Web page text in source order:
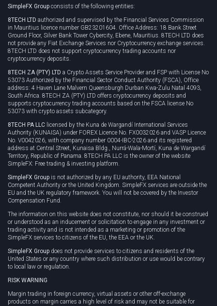
Privacy policy
Cookie policy
SimpleFX Group consists of the following entities:
8TECH LTD authorized and supervised by the Financial Services Commission
in Mauritius licence number GB23201604. Office Address: 18 Bank Street
Ground Floor, Silver Bank Tower Cybercity, Ebene, Mauritius. 8TECH LTD does
not provide any Fiat Exchange Services nor Cryptocurrency exchange services.
8TECH LTD does not support cryptocurrency trading accounts nor
cryptocurrency deposits.
8TECH ZA (PTY) LTD a Crypto Assets Service Provider and FSP with License No
53073 Authorized by the Financial Sector Conduct Authority (FSCA), Office
address: 4 Haven Lane Malvern Queensburgh Durban Kwa-Zulu Natal 4093,
South Africa. 8TECH ZA (PTY) LTD offers cryptocurrency deposits and
supports cryptocurrency trading accounts based on the FSCA license No
53073 with crypto assets subcategory.
8TECH PA LLC licensed by the Kuna de Wargandí International Services
Authority (KUNAISA) under FOREX Licence No. FX0032026 and VASP Licence
No. V0042026, with company number 0004-IBC-2026 and its registered
address at Central Street, Kunaisa Bldg., Nurrá-Wala-Mortí, Kuna de Wargandí
Territory, Republic of Panama. 8TECH PA LLC is the owner of the website
SimpleFX: Free trading & investing platform.
SimpleFX Group is not authorized by any EU authority, EEA National
Competent Authority or the United Kingdom. SimpleFX services are outside the
EU and the UK regulatory framework. You will not be covered by the Investor
Compensation Fund.
The information on this website does not constitute, nor should it be construed
or understood as an inducement or solicitation to engage in any investment or
trading activity and is not intended as a marketing or promotion of the
SimpleFX services to citizens of the EU, the EEA or the UK.
SimpleFX Group does not provide services to citizens and residents of the
United States or any country where such distribution or use would be contrary
to local law or regulation.
RISK WARNING
Margin trading in foreign currency, virtual assets or other off-exchange
products on margin carries a high level of risk and may not be suitable for